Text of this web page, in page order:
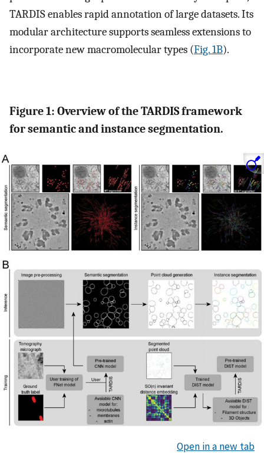
TARDIS enables rapid annotation of large datasets. Its
modular architecture supports seamless extensions to
incorporate new macromolecular types (Fig. 1B).
Figure 1: Overview of the TARDIS framework
for semantic and instance segmentation.
Open in a new tab